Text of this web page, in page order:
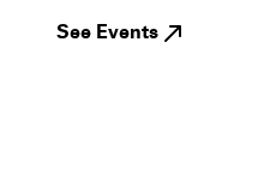
See Events